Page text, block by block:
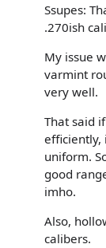
Ssupes:
.270ish
My issue
varmint
very well.
That said
efficiently,
uniform.
good
imho.
Also,
calibers.